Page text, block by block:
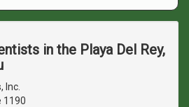
in the Playa Del Rey,
Inc.
1190